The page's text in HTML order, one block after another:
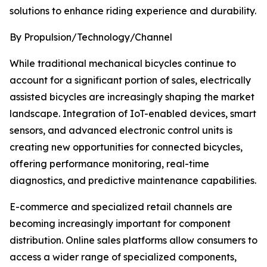
solutions to enhance riding experience and durability.
By Propulsion/Technology/Channel
While traditional mechanical bicycles continue to
account for a significant portion of sales, electrically
assisted bicycles are increasingly shaping the market
landscape. Integration of IoT-enabled devices, smart
sensors, and advanced electronic control units is
creating new opportunities for connected bicycles,
offering performance monitoring, real-time
diagnostics, and predictive maintenance capabilities.
E-commerce and specialized retail channels are
becoming increasingly important for component
distribution. Online sales platforms allow consumers to
access a wider range of specialized components,